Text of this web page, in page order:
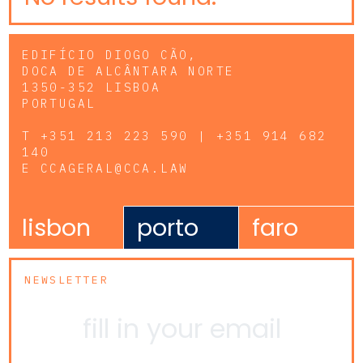
EDIFÍCIO DIOGO CÃO,
DOCA DE ALCÂNTARA NORTE
1350-352 LISBOA
PORTUGAL
T +351 213 223 590 | +351 914 682
140
E CCAGERAL@CCA.LAW
lisbon porto faro
NEWSLETTER